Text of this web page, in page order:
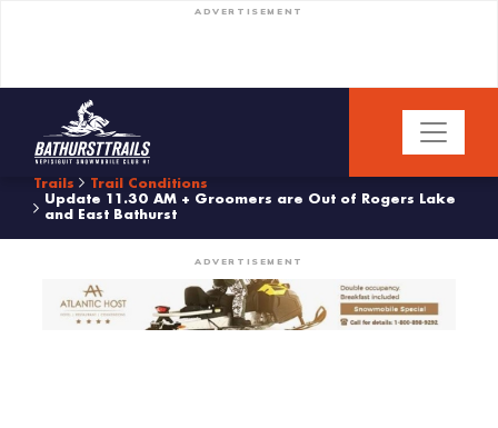
ADVERTISEMENT
Trails
Trail Conditions
Update 11.30 AM + Groomers are Out of Rogers Lake
and East Bathurst
ADVERTISEMENT